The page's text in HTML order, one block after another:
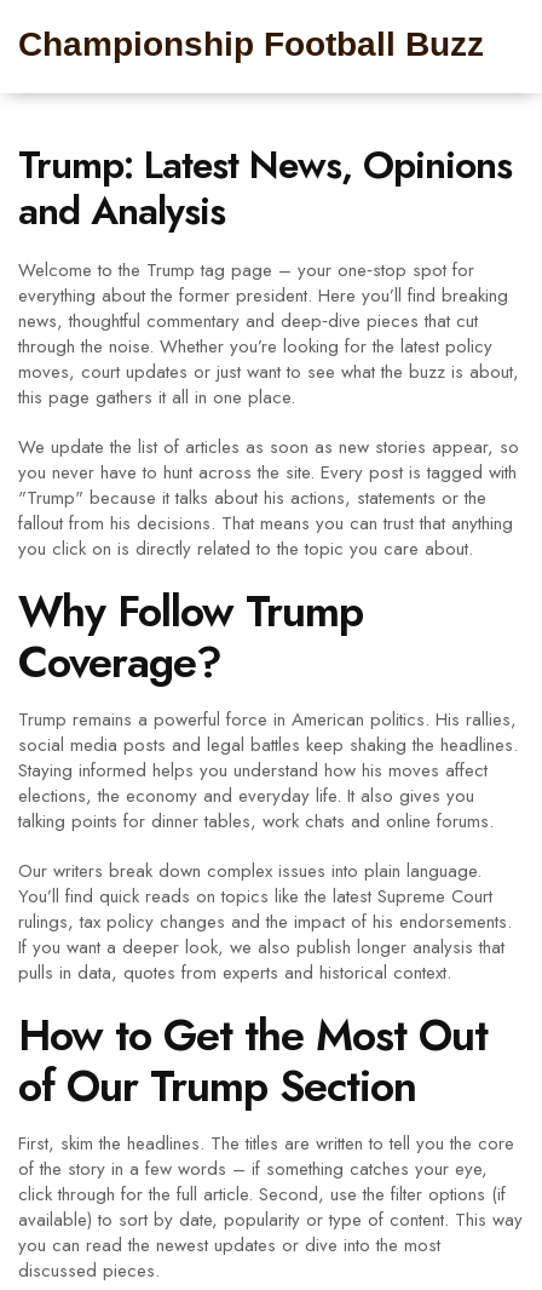
Championship Football Buzz
Trump: Latest News, Opinions
and Analysis
Welcome to the Trump tag page – your one‑stop spot for
everything about the former president. Here you’ll find breaking
news, thoughtful commentary and deep‑dive pieces that cut
through the noise. Whether you’re looking for the latest policy
moves, court updates or just want to see what the buzz is about,
this page gathers it all in one place.
We update the list of articles as soon as new stories appear, so
you never have to hunt across the site. Every post is tagged with
"Trump" because it talks about his actions, statements or the
fallout from his decisions. That means you can trust that anything
you click on is directly related to the topic you care about.
Why Follow Trump
Coverage?
Trump remains a powerful force in American politics. His rallies,
social media posts and legal battles keep shaking the headlines.
Staying informed helps you understand how his moves affect
elections, the economy and everyday life. It also gives you
talking points for dinner tables, work chats and online forums.
Our writers break down complex issues into plain language.
You’ll find quick reads on topics like the latest Supreme Court
rulings, tax policy changes and the impact of his endorsements.
If you want a deeper look, we also publish longer analysis that
pulls in data, quotes from experts and historical context.
How to Get the Most Out
of Our Trump Section
First, skim the headlines. The titles are written to tell you the core
of the story in a few words – if something catches your eye,
click through for the full article. Second, use the filter options (if
available) to sort by date, popularity or type of content. This way
you can read the newest updates or dive into the most
discussed pieces.